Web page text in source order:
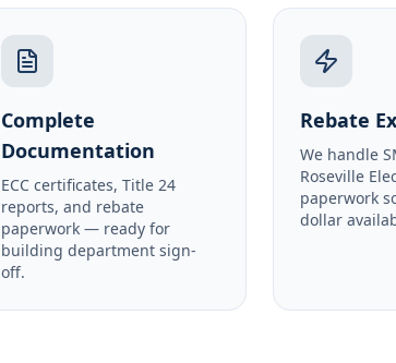
Complete
Documentation
ECC certificates, Title 24
reports, and rebate
paperwork — ready for
building department sign-
off.
Rebate
We handle
Roseville
paperwork
dollar